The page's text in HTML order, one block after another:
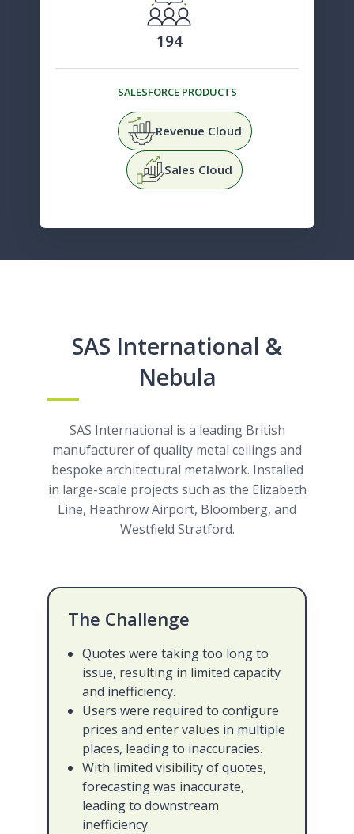
194
SALESFORCE PRODUCTS
Revenue Cloud
Sales Cloud
SAS International &
Nebula
SAS International is a leading British
manufacturer of quality metal ceilings and
bespoke architectural metalwork. Installed
in large-scale projects such as the Elizabeth
Line, Heathrow Airport, Bloomberg, and
Westfield Stratford.
The Challenge
Quotes were taking too long to
issue, resulting in limited capacity
and inefficiency.
Users were required to configure
prices and enter values in multiple
places, leading to inaccuracies.
With limited visibility of quotes,
forecasting was inaccurate,
leading to downstream
inefficiency.